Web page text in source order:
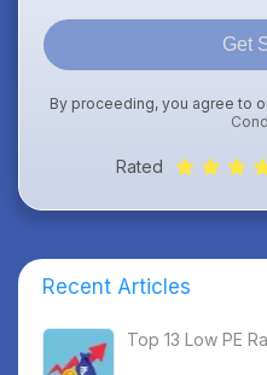
Get
By proceeding, you agree to
Rated
Recent Articles
Top 13 Low PE